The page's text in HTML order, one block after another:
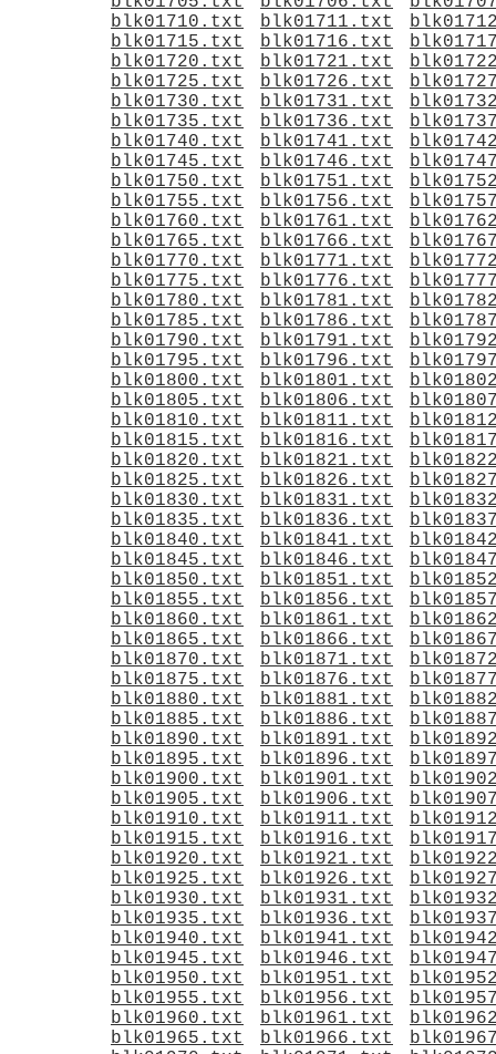
blk01710.txt
blk01711.txt
blk01715.txt
blk01716.txt
blk01720.txt
blk01721.txt
blk01725.txt
blk01726.txt
blk01730.txt
blk01731.txt
blk01735.txt
blk01736.txt
blk01740.txt
blk01741.txt
blk01745.txt
blk01746.txt
blk01750.txt
blk01751.txt
blk01755.txt
blk01756.txt
blk01760.txt
blk01761.txt
blk01765.txt
blk01766.txt
blk01770.txt
blk01771.txt
blk01775.txt
blk01776.txt
blk01780.txt
blk01781.txt
blk01785.txt
blk01786.txt
blk01790.txt
blk01791.txt
blk01795.txt
blk01796.txt
blk01800.txt
blk01801.txt
blk01805.txt
blk01806.txt
blk01810.txt
blk01811.txt
blk01815.txt
blk01816.txt
blk01820.txt
blk01821.txt
blk01825.txt
blk01826.txt
blk01830.txt
blk01831.txt
blk01835.txt
blk01836.txt
blk01840.txt
blk01841.txt
blk01845.txt
blk01846.txt
blk01850.txt
blk01851.txt
blk01855.txt
blk01856.txt
blk01860.txt
blk01861.txt
blk01865.txt
blk01866.txt
blk01870.txt
blk01871.txt
blk01875.txt
blk01876.txt
blk01880.txt
blk01881.txt
blk01885.txt
blk01886.txt
blk01890.txt
blk01891.txt
blk01895.txt
blk01896.txt
blk01900.txt
blk01901.txt
blk01905.txt
blk01906.txt
blk01910.txt
blk01911.txt
blk01915.txt
blk01916.txt
blk01920.txt
blk01921.txt
blk01925.txt
blk01926.txt
blk01930.txt
blk01931.txt
blk01935.txt
blk01936.txt
blk01940.txt
blk01941.txt
blk01945.txt
blk01946.txt
blk01950.txt
blk01951.txt
blk01955.txt
blk01956.txt
blk01960.txt
blk01961.txt
blk01965.txt
blk01966.txt